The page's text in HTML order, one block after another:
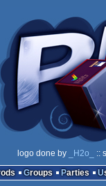
logo done by _H2o_
::
Groups Parties